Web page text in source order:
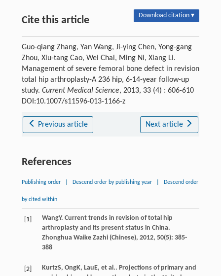
Cite this article Download citation ▾
Guo-qiang Zhang, Yan Wang, Ji-ying Chen, Yong-gang
Zhou, Xiu-tang Cao, Wei Chai, Ming Ni, Xiang Li.
Management of severe femoral bone defect in revision
total hip arthroplasty-A 236 hip, 6-14-year follow-up
study. Current Medical Science, 2013, 33 (4) : 606-610
DOI:10.1007/s11596-013-1166-z
Previous article Next article
References
Publishing order Descend order by publishing year Descend order
by cited within
[1] WangY. Current trends in revision of total hip
arthroplasty and its present status in China.
Zhonghua Waike Zazhi (Chinese), 2012, 50(5): 385-
388
[2] KurtzS, OngK, LauE, et al.. Projections of primary and